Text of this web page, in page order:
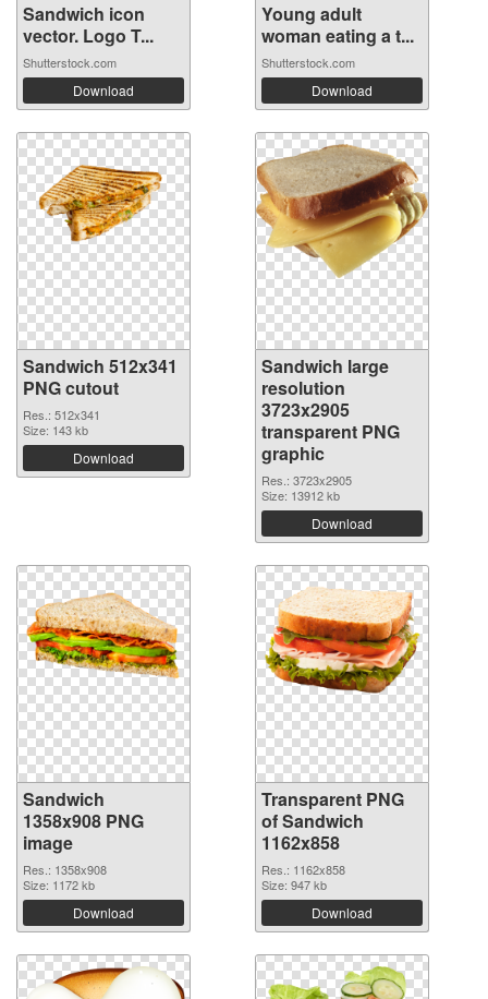
Sandwich icon
vector. Logo T...
Shutterstock.com
Download
Young adult
woman eating a t...
Shutterstock.com
Download
Sandwich 512x341
PNG cutout
Res.: 512x341
Size: 143 kb
Download
Sandwich large
resolution
3723x2905
transparent PNG
graphic
Res.: 3723x2905
Size: 13912 kb
Download
Sandwich
1358x908 PNG
image
Res.: 1358x908
Size: 1172 kb
Download
Transparent PNG
of Sandwich
1162x858
Res.: 1162x858
Size: 947 kb
Download